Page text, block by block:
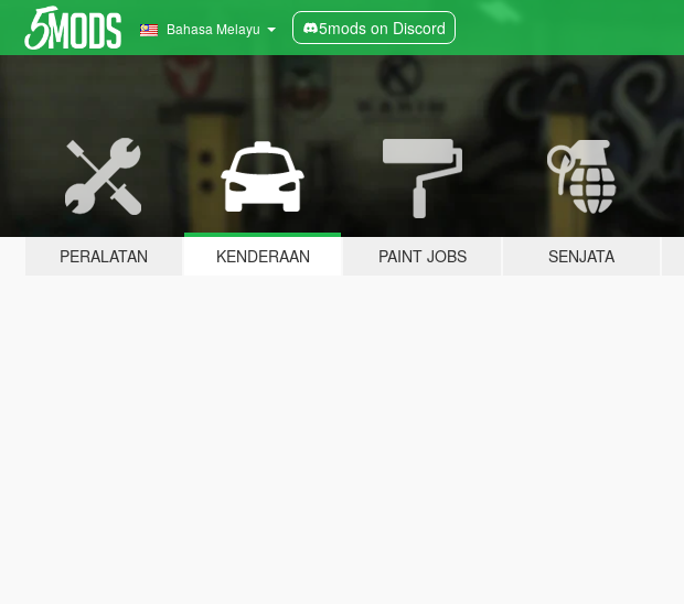
Bahasa Melayu 5mods on Discord
PERALATAN KENDERAAN PAINT JOBS SENJATA